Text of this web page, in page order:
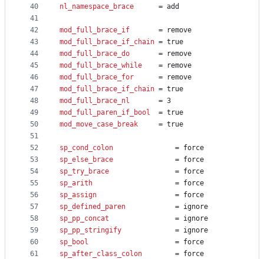
40
41
42
43
44
45
46
47
48
49
50
51
52
53
54
55
56
57
58
59
60
61
nl_namespace_brace
		= add
mod_full_brace_if
		= remove
mod_full_brace_if_chain
	= true
mod_full_brace_do
		= remove
mod_full_brace_while
	= remove
mod_full_brace_for
		= remove
mod_full_brace_if_chain
	= true
mod_full_brace_nl
		= 3
mod_full_paren_if_bool
	= true
mod_move_case_break
		= true
sp_cond_colon
				= force
sp_else_brace
				= force
sp_try_brace
				= force
sp_arith
					= force
sp_assign
					= force
sp_defined_paren
			= ignore
sp_pp_concat
				= ignore
sp_pp_stringify
				= ignore
sp_bool
						= force
sp_after_class_colon
    	= force